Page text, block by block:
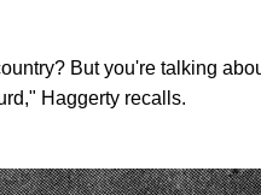
But you're talking
Haggerty recalls.